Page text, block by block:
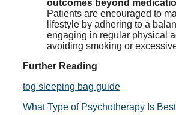
outcomes beyond
Patients are encouraged to
lifestyle by adhering to a
engaging in regular physical
avoiding smoking or
Further Reading
tog sleeping bag guide
What Type of Psychotherapy Is